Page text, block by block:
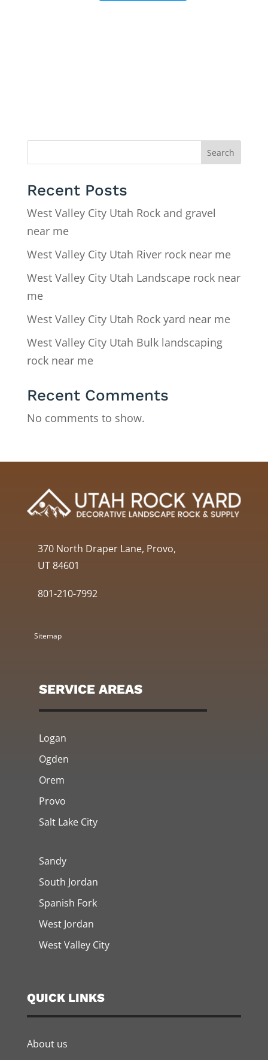
Search
Recent Posts
West Valley City Utah Rock and gravel
near me
West Valley City Utah River rock near me
West Valley City Utah Landscape rock near
me
West Valley City Utah Rock yard near me
West Valley City Utah Bulk landscaping
rock near me
Recent Comments
No comments to show.
370 North Draper Lane, Provo,
UT 84601
801-210-7992
Sitemap
SERVICE AREAS
Logan
Ogden
Orem
Provo
Salt Lake City
Sandy
South Jordan
Spanish Fork
West Jordan
West Valley City
QUICK LINKS
About us